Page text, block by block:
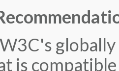
is